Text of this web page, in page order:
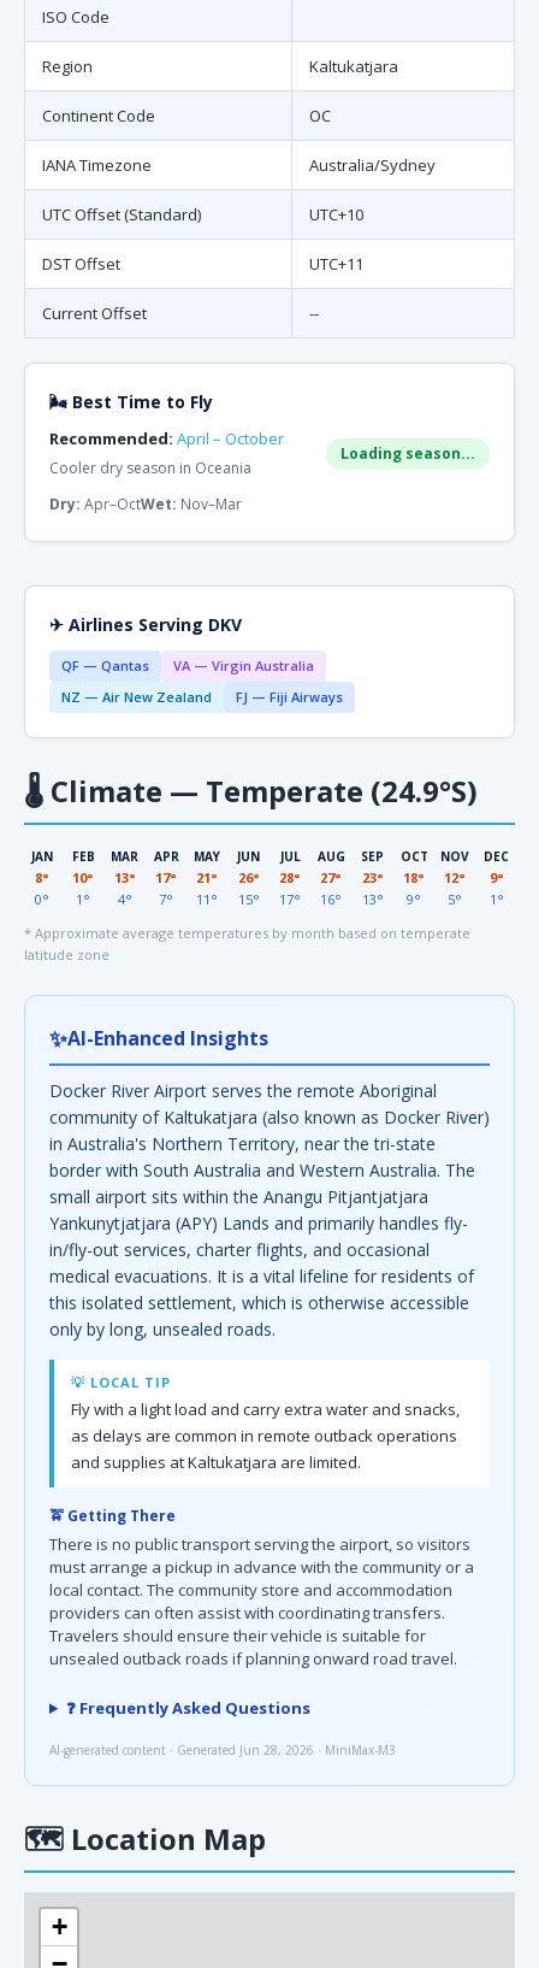
ISO Code
Region Kaltukatjara
Continent Code OC
IANA Timezone Australia/Sydney
UTC Offset (Standard) UTC+10
DST Offset UTC+11
Current Offset --
🌬 Best Time to Fly
Recommended: April – October
Cooler dry season in Oceania
Loading season...
Dry: Apr–OctWet: Nov–Mar
✈ Airlines Serving DKV
QF — Qantas
VA — Virgin Australia
NZ — Air New Zealand
FJ — Fiji Airways
🌡 Climate — Temperate (24.9°S)
JAN
8°
0°
FEB
10°
1°
MAR
13°
4°
APR
17°
7°
MAY
21°
11°
JUN
26°
15°
JUL
28°
17°
AUG
27°
16°
SEP
23°
13°
OCT
18°
9°
NOV
12°
5°
DEC
9°
1°
* Approximate average temperatures by month based on temperate
latitude zone
✨AI-Enhanced Insights
Docker River Airport serves the remote Aboriginal
community of Kaltukatjara (also known as Docker River)
in Australia's Northern Territory, near the tri-state
border with South Australia and Western Australia. The
small airport sits within the Anangu Pitjantjatjara
Yankunytjatjara (APY) Lands and primarily handles fly-
in/fly-out services, charter flights, and occasional
medical evacuations. It is a vital lifeline for residents of
this isolated settlement, which is otherwise accessible
only by long, unsealed roads.
💡 LOCAL TIP
Fly with a light load and carry extra water and snacks,
as delays are common in remote outback operations
and supplies at Kaltukatjara are limited.
🚖 Getting There
There is no public transport serving the airport, so visitors
must arrange a pickup in advance with the community or a
local contact. The community store and accommodation
providers can often assist with coordinating transfers.
Travelers should ensure their vehicle is suitable for
unsealed outback roads if planning onward road travel.
❓ Frequently Asked Questions
AI-generated content · Generated Jun 28, 2026 · MiniMax-M3
🗺 Location Map
+